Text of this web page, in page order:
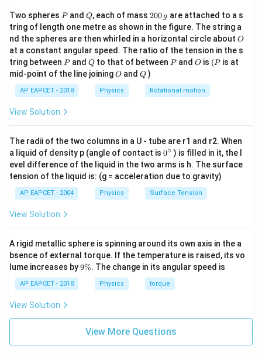
u=30\text{ ms}^{-1}
u = 30ms− 1
Step 2: Use the formula for maximum height.
Maximum height is
Substitute the values:
H=\frac{900\sin^2
H =
s 2 4 ∘
2
we have
\sin^2 45^\circ=\frac12
sin2 4
2
1
H=\frac{900\times
20
900× 1
Two spheres P
Pand Q
Q, each of mass 2
0
0
\,
g
200 g are attached to a s
tring of length one metre as shown in the figure. The string a
nd the spheres are then whirled in a horizontal circle about O
O
at a constant angular speed. The ratio of the tension in the s
tring between P
Pand Q
Qto that of between P
Pand O
O is (P
(P is at
mid-point of the line joiningO
O andQ
Q )
AP EAPCET - 2018 Physics Rotational motion
View Solution
The radii of the two columns in a U - tube are r1 and r2. When
a liquid of density p (angle of contact is 0
{}
^
\c
ir
c
0∘ ) is filled in it, the l
evel difference of the liquid in the two arms is h. The surface
tension of the liquid is: (g = acceleration due to gravity)
AP EAPCET - 2004 Physics Surface Tension
View Solution
A rigid metallic sphere is spinning around its own axis in the a
bsence of external torque. If the temperature is raised, its vo
lume increases by9
9%. The change in its angular speed is
AP EAPCET - 2018 Physics torque
View Solution
View More Questions